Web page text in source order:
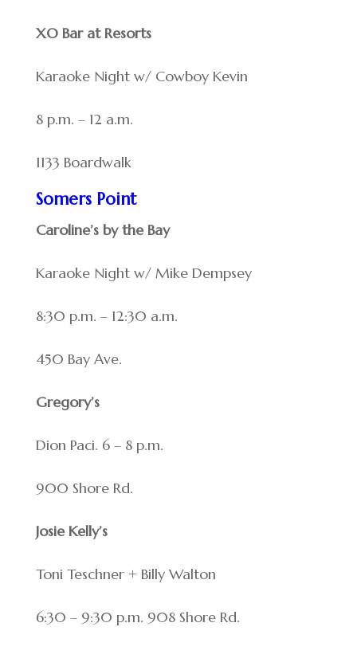
XO Bar at Resorts
Karaoke Night w/ Cowboy Kevin
8 p.m. – 12 a.m.
1133 Boardwalk
Somers Point
Caroline’s by the Bay
Karaoke Night w/ Mike Dempsey
8:30 p.m. – 12:30 a.m.
450 Bay Ave.
Gregory’s
Dion Paci. 6 – 8 p.m.
900 Shore Rd.
Josie Kelly’s
Toni Teschner + Billy Walton
6:30 – 9:30 p.m. 908 Shore Rd.